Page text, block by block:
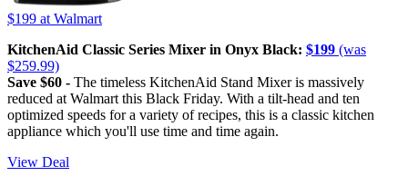
$199 at Walmart
KitchenAid Classic Series Mixer in Onyx Black: $199 (was
$259.99)
Save $60 - The timeless KitchenAid Stand Mixer is massively
reduced at Walmart this Black Friday. With a tilt-head and ten
optimized speeds for a variety of recipes, this is a classic kitchen
appliance which you'll use time and time again.
View Deal